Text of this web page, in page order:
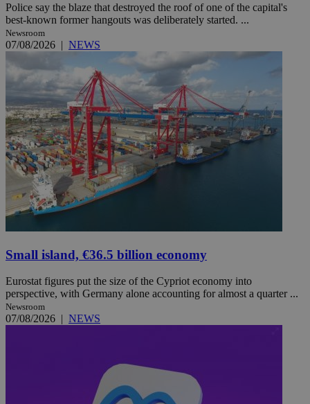
Police say the blaze that destroyed the roof of one of the capital's
best-known former hangouts was deliberately started. ...
Newsroom
07/08/2026 | NEWS
Small island, €36.5 billion economy
Eurostat figures put the size of the Cypriot economy into
perspective, with Germany alone accounting for almost a quarter ...
Newsroom
07/08/2026 | NEWS